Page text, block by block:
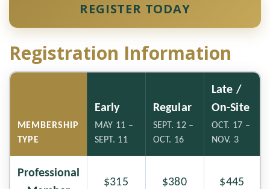
REGISTER TODAY
Registration Information
MEMBERSHIP
TYPE
Early
MAY 11 –
SEPT. 11
Regular
SEPT. 12 –
OCT. 16
Late /
On-Site
OCT. 17 –
NOV. 3
Professional
$315 $380 $445